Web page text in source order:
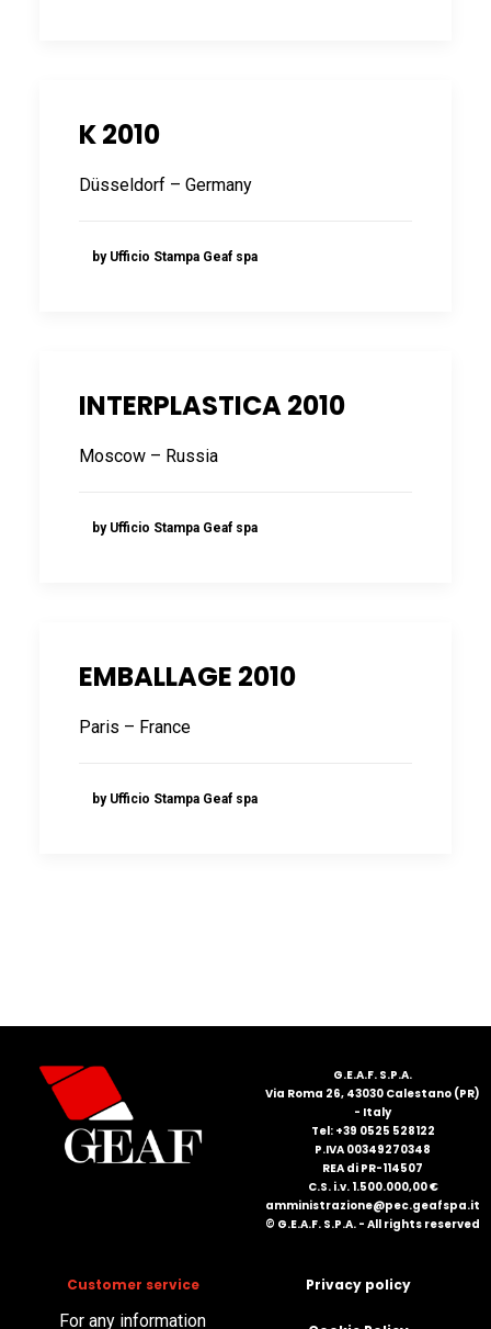
K 2010
Düsseldorf – Germany
by Ufficio Stampa Geaf spa
INTERPLASTICA 2010
Moscow – Russia
by Ufficio Stampa Geaf spa
EMBALLAGE 2010
Paris – France
by Ufficio Stampa Geaf spa
G.E.A.F. S.P.A.
Via Roma 26, 43030 Calestano (PR)
- Italy
Tel: +39 0525 528122
P.IVA 00349270348
REA di PR-114507
C.S. i.v. 1.500.000,00 €
amministrazione@pec.geafspa.it
© G.E.A.F. S.P.A. - All rights reserved
Customer service
For any information
Privacy policy